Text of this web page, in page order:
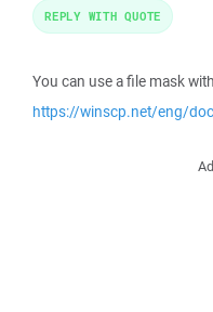
You can use a file mask
https://winscp.net/eng/
REPLY WITH QUOTE